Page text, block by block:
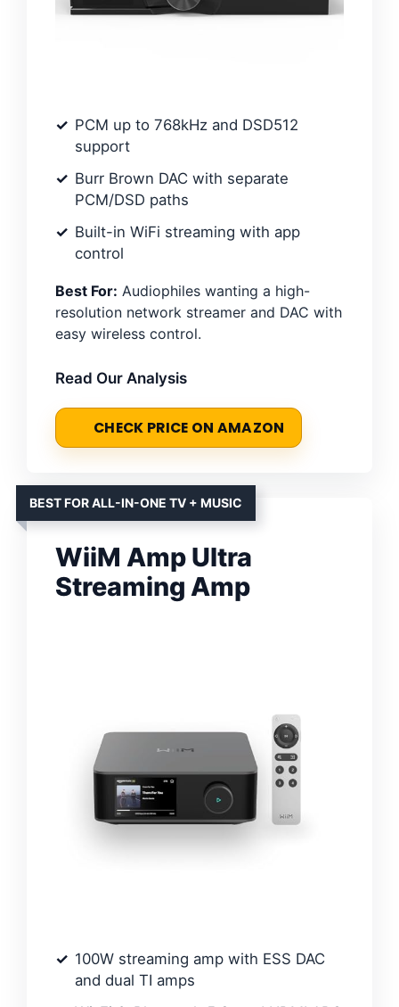
PCM up to 768kHz and DSD512
support
Burr Brown DAC with separate
PCM/DSD paths
Built-in WiFi streaming with app
control
Best For: Audiophiles wanting a high-
resolution network streamer and DAC with
easy wireless control.
Read Our Analysis
CHECK PRICE ON AMAZON
BEST FOR ALL-IN-ONE TV + MUSIC
WiiM Amp Ultra
Streaming Amp
100W streaming amp with ESS DAC
and dual TI amps